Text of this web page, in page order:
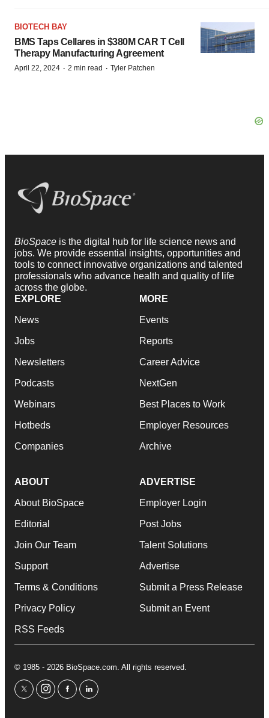
BIOTECH BAY
BMS Taps Cellares in $380M CAR T Cell
Therapy Manufacturing Agreement
April 22, 2024 · 2 min read · Tyler Patchen
BioSpace is the digital hub for life science news and
jobs. We provide essential insights, opportunities and
tools to connect innovative organizations and talented
professionals who advance health and quality of life
across the globe.
EXPLORE
News
Jobs
Newsletters
Podcasts
Webinars
Hotbeds
Companies
MORE
Events
Reports
Career Advice
NextGen
Best Places to Work
Employer Resources
Archive
ABOUT
About BioSpace
Editorial
Join Our Team
Support
Terms & Conditions
Privacy Policy
RSS Feeds
ADVERTISE
Employer Login
Post Jobs
Talent Solutions
Advertise
Submit a Press Release
Submit an Event
© 1985 - 2026 BioSpace.com. All rights reserved.
twitterinstagram
facebooklinkedin